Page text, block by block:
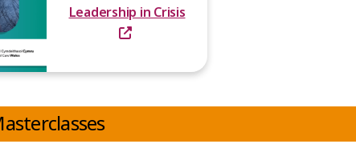
Leadership in Crisis